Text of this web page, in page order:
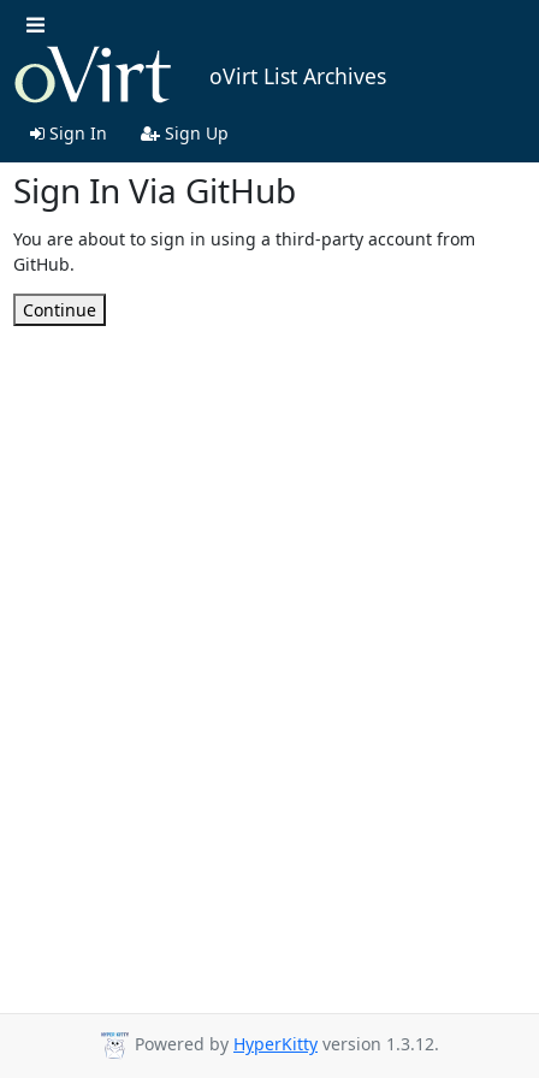
oVirt List Archives
Sign In Sign Up
Sign In Via GitHub
You are about to sign in using a third-party account from
GitHub.
Continue
Powered by HyperKitty version 1.3.12.